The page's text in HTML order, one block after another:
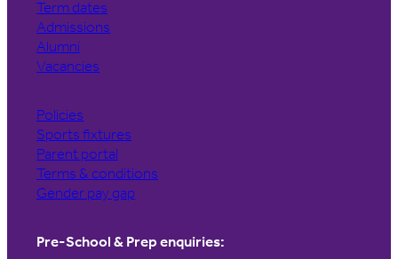
Term dates
Admissions
Alumni
Vacancies
Policies
Sports fixtures
Parent portal
Terms & conditions
Gender pay gap
Pre-School & Prep enquiries: